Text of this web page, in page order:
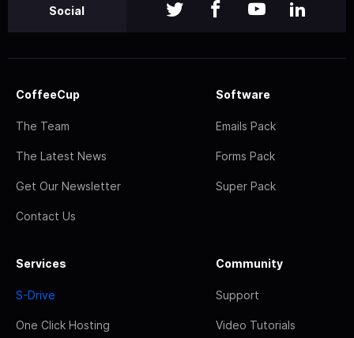
Social
CoffeeCup
The Team
The Latest News
Get Our Newsletter
Contact Us
Software
Emails Pack
Forms Pack
Super Pack
Services
S-Drive
One Click Hosting
Community
Support
Video Tutorials